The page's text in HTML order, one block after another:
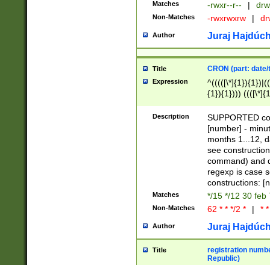
Matches -rwxr--r-- |
Non-Matches -rwxrwxrw |
Author Juraj
Title CRON (part:
Expression
{1}){1})))
(([1-
{1}){1})))
([0-
{1})|((\*\/
Description
SUPPORTED
[number] -
months 1...12,
see
command) and
regexp is case
constructions:
Matches */15 */12 30 feb
Non-Matches 62 * * */2 * | *
Author Juraj
Title
registration
Republic)